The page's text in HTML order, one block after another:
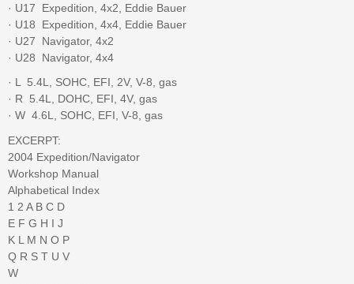
· U17  Expedition, 4x2, Eddie Bauer
· U18  Expedition, 4x4, Eddie Bauer
· U27  Navigator, 4x2
· U28  Navigator, 4x4
· L  5.4L, SOHC, EFI, 2V, V-8, gas
· R  5.4L, DOHC, EFI, 4V, gas
· W  4.6L, SOHC, EFI, V-8, gas
EXCERPT:
2004 Expedition/Navigator
Workshop Manual
Alphabetical Index
1 2 A B C D
E F G H I J
K L M N O P
Q R S T U V
W